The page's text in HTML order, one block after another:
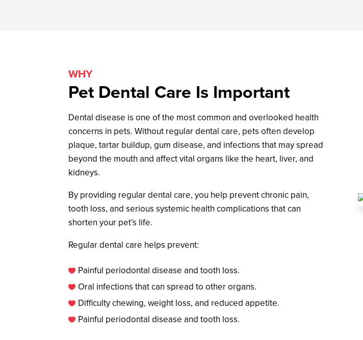
WHY
Pet Dental Care Is Important
Dental disease is one of the most common and overlooked health
concerns in pets. Without regular dental care, pets often develop
plaque, tartar buildup, gum disease, and infections that may spread
beyond the mouth and affect vital organs like the heart, liver, and
kidneys.
By providing regular dental care, you help prevent chronic pain,
tooth loss, and serious systemic health complications that can
shorten your pet’s life.
Regular dental care helps prevent:
 Painful periodontal disease and tooth loss.
 Oral infections that can spread to other organs.
 Difficulty chewing, weight loss, and reduced appetite.
 Painful periodontal disease and tooth loss.